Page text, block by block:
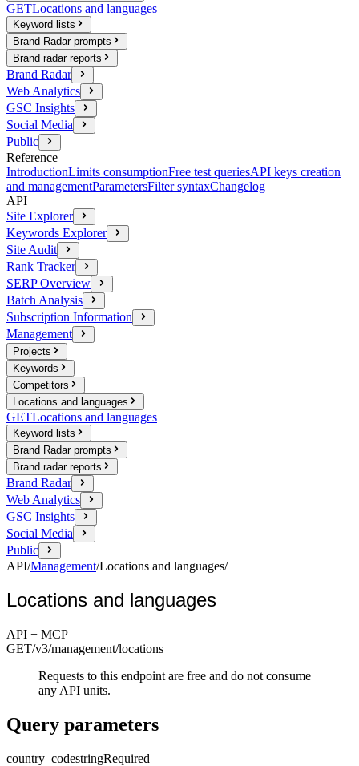
GETLocations and languages
Keyword lists
Brand Radar prompts
Brand radar reports
Brand Radar
Web Analytics
GSC Insights
Social Media
Public
Reference
IntroductionLimits consumptionFree test queriesAPI keys creation
and managementParametersFilter syntaxChangelog
API
Site Explorer
Keywords Explorer
Site Audit
Rank Tracker
SERP Overview
Batch Analysis
Subscription Information
Management
Projects
Keywords
Competitors
Locations and languages
GETLocations and languages
Keyword lists
Brand Radar prompts
Brand radar reports
Brand Radar
Web Analytics
GSC Insights
Social Media
Public
API/Management/Locations and languages/
Locations and languages
API + MCP
GET/v3/management/locations
Requests to this endpoint are free and do not consume
any API units.
Query parameters
country_codestringRequired